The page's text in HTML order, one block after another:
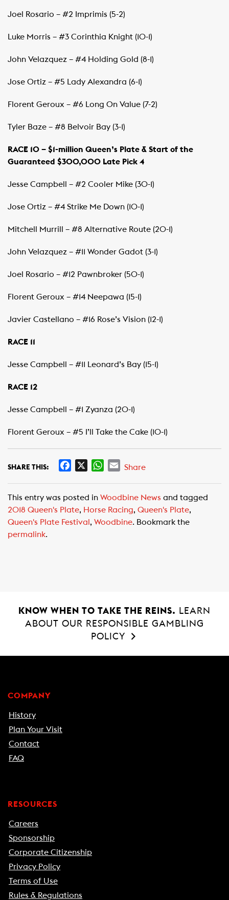
Joel Rosario – #2 Imprimis (5-2)
Luke Morris – #3 Corinthia Knight (10-1)
John Velazquez – #4 Holding Gold (8-1)
Jose Ortiz – #5 Lady Alexandra (6-1)
Florent Geroux – #6 Long On Value (7-2)
Tyler Baze – #8 Belvoir Bay (3-1)
RACE 10 – $1-million Queen’s Plate & Start of the
Guaranteed $300,000 Late Pick 4
Jesse Campbell – #2 Cooler Mike (30-1)
Jose Ortiz – #4 Strike Me Down (10-1)
Mitchell Murrill – #8 Alternative Route (20-1)
John Velazquez – #11 Wonder Gadot (3-1)
Joel Rosario – #12 Pawnbroker (50-1)
Florent Geroux – #14 Neepawa (15-1)
Javier Castellano – #16 Rose’s Vision (12-1)
RACE 11
Jesse Campbell – #11 Leonard’s Bay (15-1)
RACE 12
Jesse Campbell – #1 Zyanza (20-1)
Florent Geroux – #5 I’ll Take the Cake (10-1)
SHARE THIS:
e
b
o
W
t
s
A
E
i
l
Share
This entry was posted in Woodbine News and tagged
2018 Queen's Plate, Horse Racing, Queen's Plate,
Queen's Plate Festival , Woodbine. Bookmark the
permalink.
KNOW WHEN TO TAKE THE REINS.
LEARN
ABOUT OUR RESPONSIBLE GAMBLING
POLICY
COMPANY
History
Plan Your Visit
Contact
FAQ
RESOURCES
Careers
Sponsorship
Corporate Citizenship
Privacy Policy
Terms of Use
Rules & Regulations